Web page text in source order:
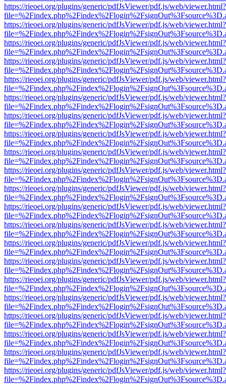
https://rieoei.org/plugins/generic/pdfJsViewer/pdf.js/web/viewer.html?
https://rieoei.org/plugins/generic/pdfJsViewer/pdf.js/web/viewer.html?
https://rieoei.org/plugins/generic/pdfJsViewer/pdf.js/web/viewer.html?
https://rieoei.org/plugins/generic/pdfJsViewer/pdf.js/web/viewer.html?
https://rieoei.org/plugins/generic/pdfJsViewer/pdf.js/web/viewer.html?
https://rieoei.org/plugins/generic/pdfJsViewer/pdf.js/web/viewer.html?
https://rieoei.org/plugins/generic/pdfJsViewer/pdf.js/web/viewer.html?
https://rieoei.org/plugins/generic/pdfJsViewer/pdf.js/web/viewer.html?
https://rieoei.org/plugins/generic/pdfJsViewer/pdf.js/web/viewer.html?
https://rieoei.org/plugins/generic/pdfJsViewer/pdf.js/web/viewer.html?
https://rieoei.org/plugins/generic/pdfJsViewer/pdf.js/web/viewer.html?
https://rieoei.org/plugins/generic/pdfJsViewer/pdf.js/web/viewer.html?
https://rieoei.org/plugins/generic/pdfJsViewer/pdf.js/web/viewer.html?
https://rieoei.org/plugins/generic/pdfJsViewer/pdf.js/web/viewer.html?
https://rieoei.org/plugins/generic/pdfJsViewer/pdf.js/web/viewer.html?
https://rieoei.org/plugins/generic/pdfJsViewer/pdf.js/web/viewer.html?
https://rieoei.org/plugins/generic/pdfJsViewer/pdf.js/web/viewer.html?
https://rieoei.org/plugins/generic/pdfJsViewer/pdf.js/web/viewer.html?
https://rieoei.org/plugins/generic/pdfJsViewer/pdf.js/web/viewer.html?
https://rieoei.org/plugins/generic/pdfJsViewer/pdf.js/web/viewer.html?
https://rieoei.org/plugins/generic/pdfJsViewer/pdf.js/web/viewer.html?